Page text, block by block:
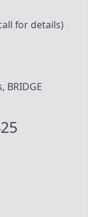
for details)
BRIDGE